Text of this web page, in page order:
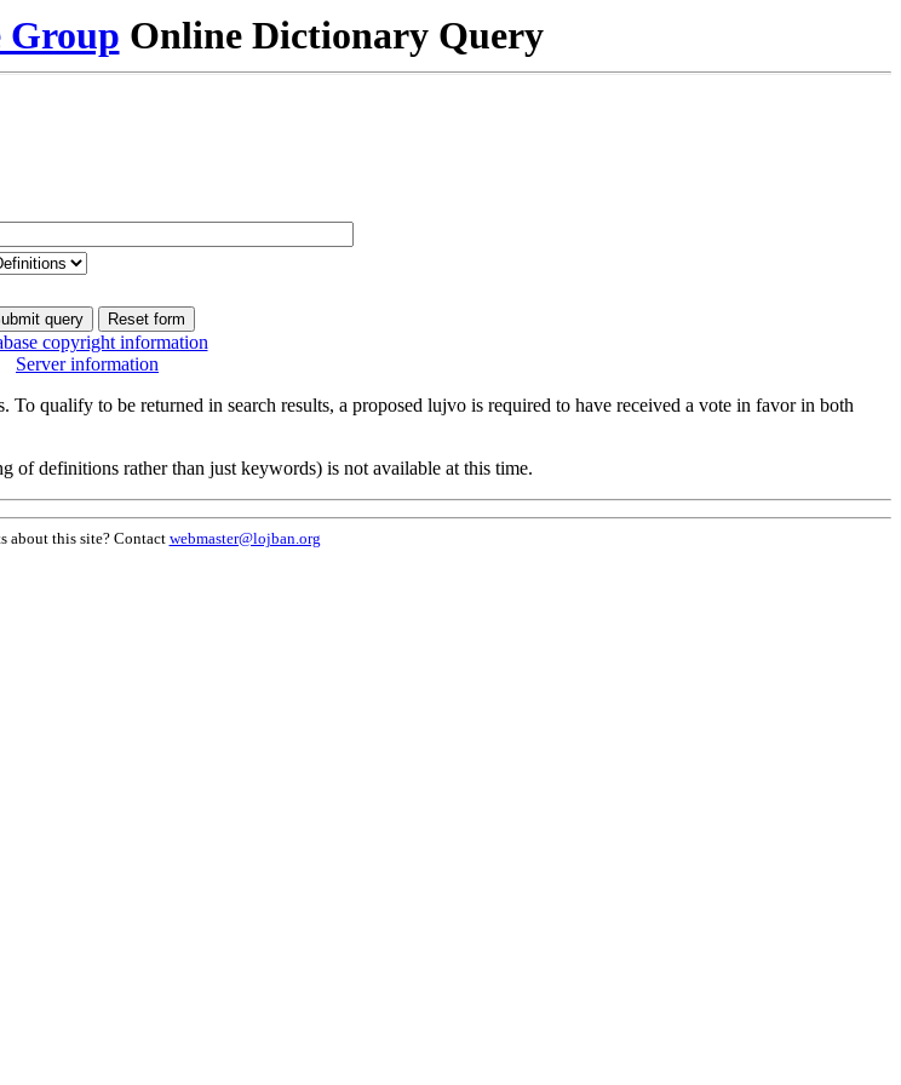
Group Online Dictionary Query
copyright information
Server information
qualify to be returned in search results, a proposed lujvo is required to have received a vote in favor in both
of definitions rather than just keywords) is not available at this time.
about this site? Contactwebmaster@lojban.org